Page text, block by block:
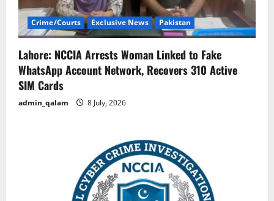
Crime/Courts Exclusive News Pakistan
Lahore: NCCIA Arrests Woman Linked to Fake
WhatsApp Account Network, Recovers 310 Active
SIM Cards
admin_qalam 8 July, 2026